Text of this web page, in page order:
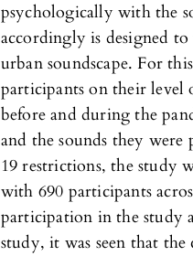
psychologically with the
accordingly is designed
urban soundscape. For
participants on their level
before and during the
and the sounds they
19 restrictions, the study
with 690 participants
participation in the study
study, it was seen that the